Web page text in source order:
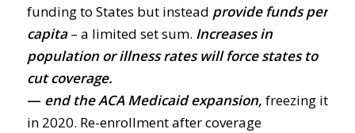
funding to States but instead provide funds per
capita– a limited set sum. Increases in
population or illness rates will force states to
cut coverage.
— end the ACA Medicaid expansion, freezing it
in 2020. Re-enrollment after coverage